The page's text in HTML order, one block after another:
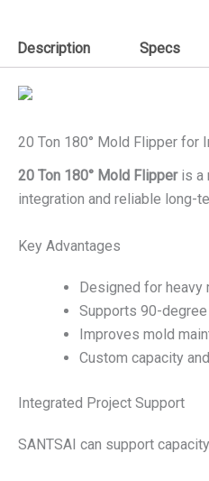
Description Specs
20 Ton 180° Mold Flipper for
20 Ton 180° Mold Flipperis a
integration and reliable long-
Key Advantages
Designed for heavy
Supports 90-
Improves mold
Custom capacity
Integrated Project Support
SANTSAI can support